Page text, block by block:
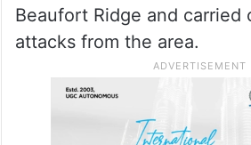
Beaufort Ridge and carried
attacks from the area.